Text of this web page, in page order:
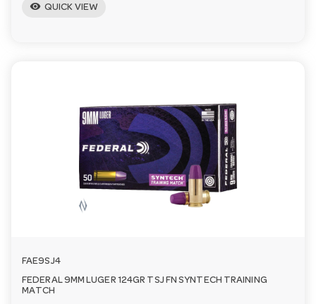
visibility QUICK VIEW
FAE9SJ4
FEDERAL 9MM LUGER 124GR TSJ FN SYNTECH TRAINING
MATCH